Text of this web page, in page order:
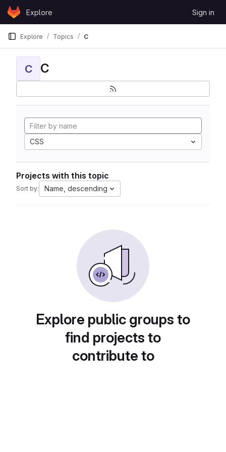
Skip to content
GitLabExplore Sign in
Explore Topics C
C C
CSS
Projects with this topic
Sort by: Name, descending
Explore public groups to
find projects to
contribute to